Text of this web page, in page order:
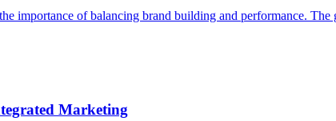
importance of balancing brand building and performance.
Marketing